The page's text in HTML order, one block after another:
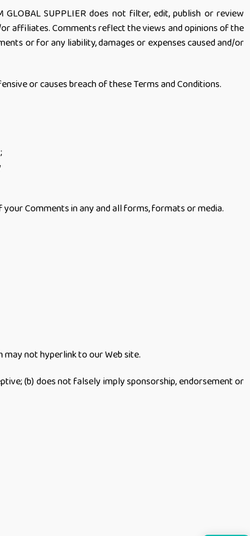
SUPPLIER does not filter, edit, publish or review
affiliates. Comments reflect the views and opinions of the
or for any liability, damages or expenses caused and/or
or causes breach of these Terms and Conditions.
your Comments in any and all forms, formats or media.
not hyperlink to our Web site.
(b) does not falsely imply sponsorship, endorsement or